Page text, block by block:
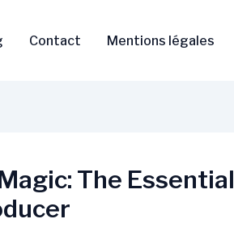
Contact Mentions légales
The Essential